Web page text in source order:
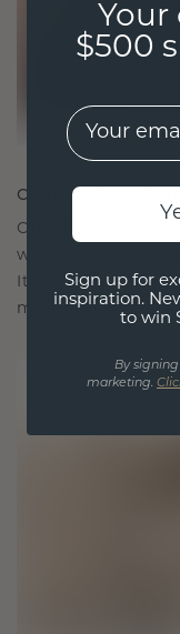
CRAFTED FOR
Our design
with each piece
It becomes your
moments, meant
Your
$500
EMail
Sign up for
inspiration.
to win
By
marketing.